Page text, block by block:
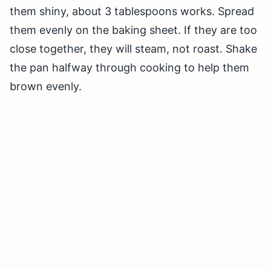
them shiny, about 3 tablespoons works. Spread
them evenly on the baking sheet. If they are too
close together, they will steam, not roast. Shake
the pan halfway through cooking to help them
brown evenly.